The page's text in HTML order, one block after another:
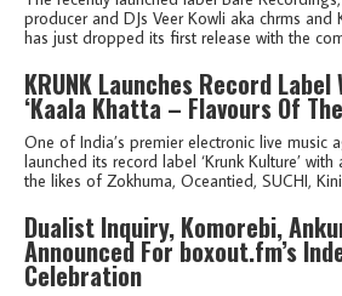
producer and DJs Veer Kowli aka chrms and
has just dropped its first release with the
KRUNK Launches Record
‘Kaala Khatta – Flavours Of
One of India’s premier electronic live music
launched its record label ‘Krunk Kulture’
the likes of Zokhuma, Oceantied, SUCHI,
Dualist Inquiry, Komorebi,
Announced For boxout.fm’s
Celebration